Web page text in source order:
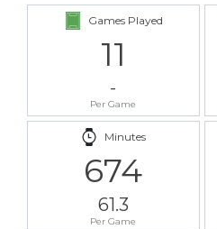
Games Played
11
-
Per Game
Minutes
674
61.3
Per Game